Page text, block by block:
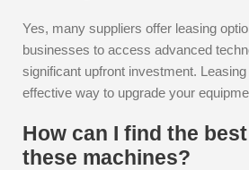
Yes, many suppliers offer leasing
businesses to access advanced
significant upfront investment.
effective way to upgrade your
How can I find the
these machines?